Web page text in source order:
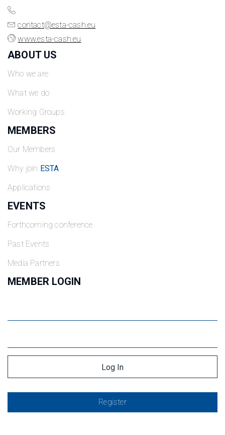
contact@esta-cash.eu
www.esta-cash.eu
ABOUT US
Who we are
What we do
Working Groups
MEMBERS
Our Members
Why join ESTA
Applications
EVENTS
Forthcoming conference
Past Events
Media Partners
MEMBER LOGIN
Register